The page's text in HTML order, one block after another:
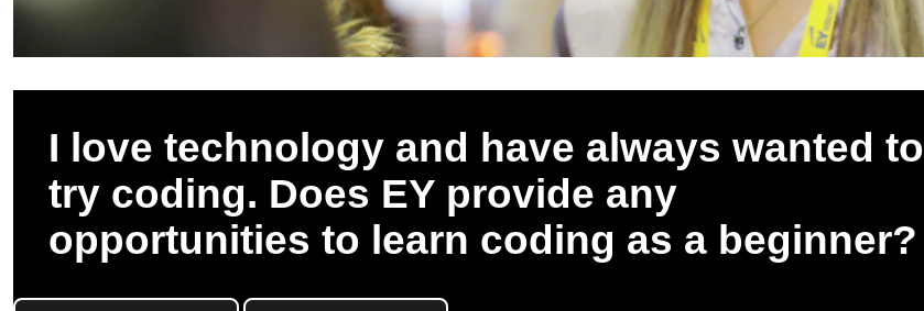
I love technology and have always wanted to
try coding. Does EY provide any
opportunities to learn coding as a beginner?